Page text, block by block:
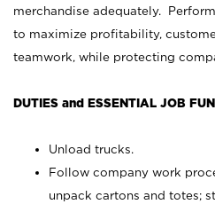
merchandise adequately.
to maximize profitability,
teamwork, while protecting
DUTIES and ESSENTIAL JOB
Unload trucks.
Follow company work
unpack cartons and totes;